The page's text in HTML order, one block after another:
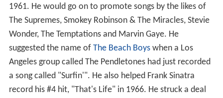
1961. He would go on to promote songs by the likes of
The Supremes, Smokey Robinson & The Miracles, Stevie
Wonder, The Temptations and Marvin Gaye. He
suggested the name of The Beach Boyswhen a Los
Angeles group called The Pendletones had just recorded
a song called "Surfin'". He also helped Frank Sinatra
record his #4 hit, "That's Life" in 1966. He struck a deal